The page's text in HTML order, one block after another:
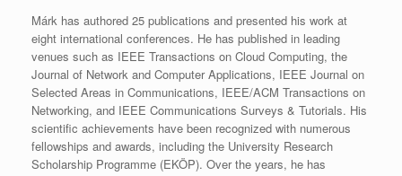
Márk has authored 25 publications and presented his work at
eight international conferences. He has published in leading
venues such as IEEE Transactions on Cloud Computing, the
Journal of Network and Computer Applications, IEEE Journal on
Selected Areas in Communications, IEEE/ACM Transactions on
Networking, and IEEE Communications Surveys & Tutorials. His
scientific achievements have been recognized with numerous
fellowships and awards, including the University Research
Scholarship Programme (EKÖP).​ Over the years, he has